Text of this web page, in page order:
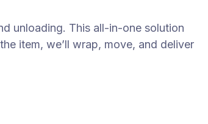
unloading. This all-in-one solution
item, we’ll wrap, move, and deliver